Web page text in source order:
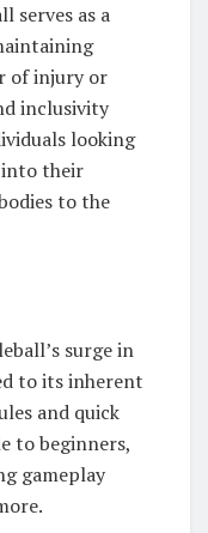
serves as a
of injury or
inclusivity
looking
their
to the
surge in
to its inherent
and quick
to beginners,
gameplay